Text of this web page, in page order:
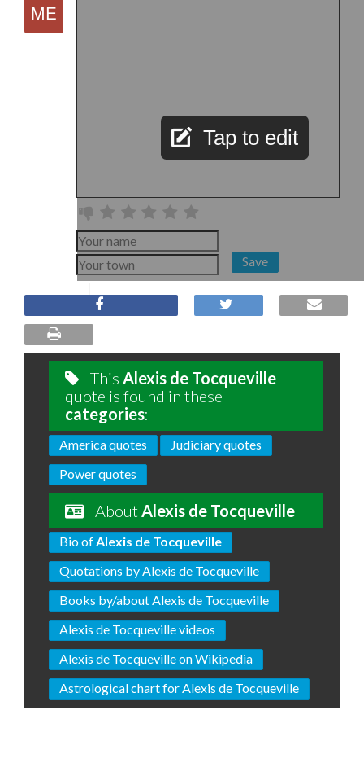
Tap to edit
Save
This Alexis de Tocqueville
quote is found in these
categories:
America quotes
Judiciary quotes
Power quotes
AboutAlexis de Tocqueville
Bio ofAlexis de Tocqueville
Quotations by Alexis de Tocqueville
Books by/about Alexis de Tocqueville
Alexis de Tocqueville videos
Alexis de Tocqueville on Wikipedia
Astrological chart for Alexis de Tocqueville